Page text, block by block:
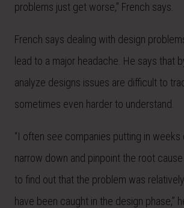
problems just get worse,” French says.
French says dealing with design
lead to a major headache. He says that
analyze designs issues are difficult to
sometimes even harder to understand.
“I often see companies putting in
narrow down and pinpoint the root
to find out that the problem was
have been caught in the design phase,”